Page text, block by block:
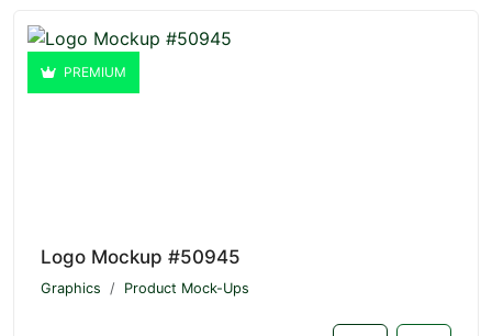
PREMIUM
Logo Mockup #50945
Graphics Product Mock-Ups